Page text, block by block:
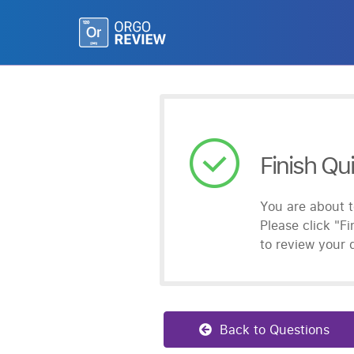
Finish
You are about
Please click
to review your
Back to Questions